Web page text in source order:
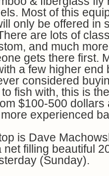
Most of this
only be offered in
are lots of
and much
gets there first.
a few higher end
considered
fish with, this is
$100-500 dollars
experienced
is Dave
net filling beautiful
(Sunday).